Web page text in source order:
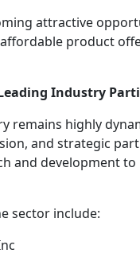
attractive
product
Industry
remains highly
and strategic
and development
sector include: